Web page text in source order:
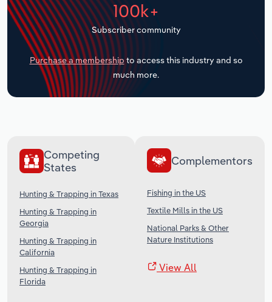
100k+
Subscriber community
Purchase a membership to access this industry and so
much more.
Competing
States
Hunting & Trapping in Texas
Hunting & Trapping in
Georgia
Hunting & Trapping in
California
Hunting & Trapping in
Florida
Complementors
Fishing in the US
Textile Mills in the US
National Parks & Other
Nature Institutions
View All
Transportation and Warehousing
Utilities
Wholesale Trade